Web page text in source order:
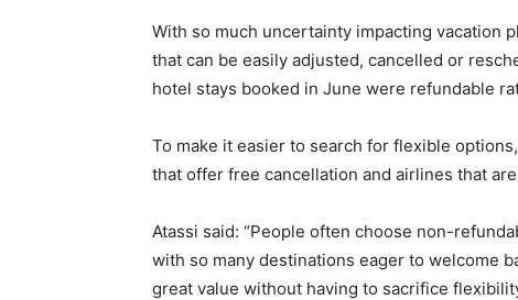
With so much uncertainty impacting vacation
that can be easily adjusted, cancelled or
hotel stays booked in June were refundable
To make it easier to search for flexible
that offer free cancellation and airlines that
Atassi said: “People often choose non-
with so many destinations eager to welcome
great value without having to sacrifice